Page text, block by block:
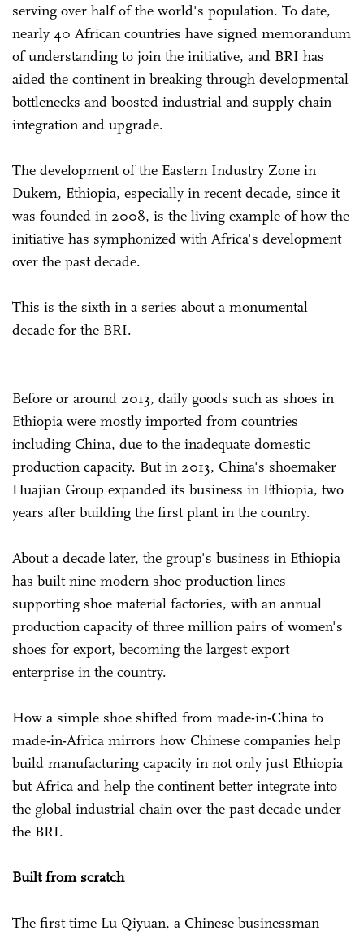
serving over half of the world's population. To date,
nearly 40 African countries have signed memorandum
of understanding to join the initiative, and BRI has
aided the continent in breaking through developmental
bottlenecks and boosted industrial and supply chain
integration and upgrade.
The development of the Eastern Industry Zone in
Dukem, Ethiopia, especially in recent decade, since it
was founded in 2008, is the living example of how the
initiative has symphonized with Africa's development
over the past decade.
This is the sixth in a series about a monumental
decade for the BRI.
Before or around 2013, daily goods such as shoes in
Ethiopia were mostly imported from countries
including China, due to the inadequate domestic
production capacity. But in 2013, China's shoemaker
Huajian Group expanded its business in Ethiopia, two
years after building the first plant in the country.
About a decade later, the group's business in Ethiopia
has built nine modern shoe production lines
supporting shoe material factories, with an annual
production capacity of three million pairs of women's
shoes for export, becoming the largest export
enterprise in the country.
How a simple shoe shifted from made-in-China to
made-in-Africa mirrors how Chinese companies help
build manufacturing capacity in not only just Ethiopia
but Africa and help the continent better integrate into
the global industrial chain over the past decade under
the BRI.
Built from scratch
The first time Lu Qiyuan, a Chinese businessman